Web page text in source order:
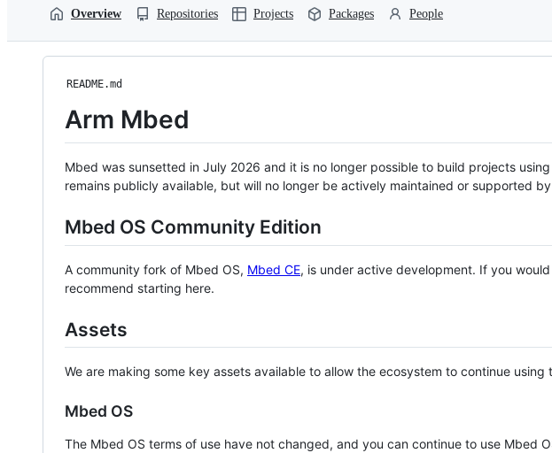
Overview Repositories Projects Packages People
README.md
Arm Mbed
Mbed was sunsetted in July 2026 and it is no longer possible to build projects
remains publicly available, but will no longer be actively maintained or supported by
Mbed OS Community Edition
A community fork of Mbed OS, Mbed CE, is under active development. If you
recommend starting here.
Assets
We are making some key assets available to allow the ecosystem to continue using
Mbed OS
The Mbed OS terms of use have not changed, and you can continue to use Mbed